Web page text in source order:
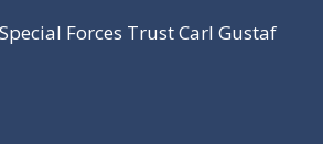
Forces Trust Carl Gustaf